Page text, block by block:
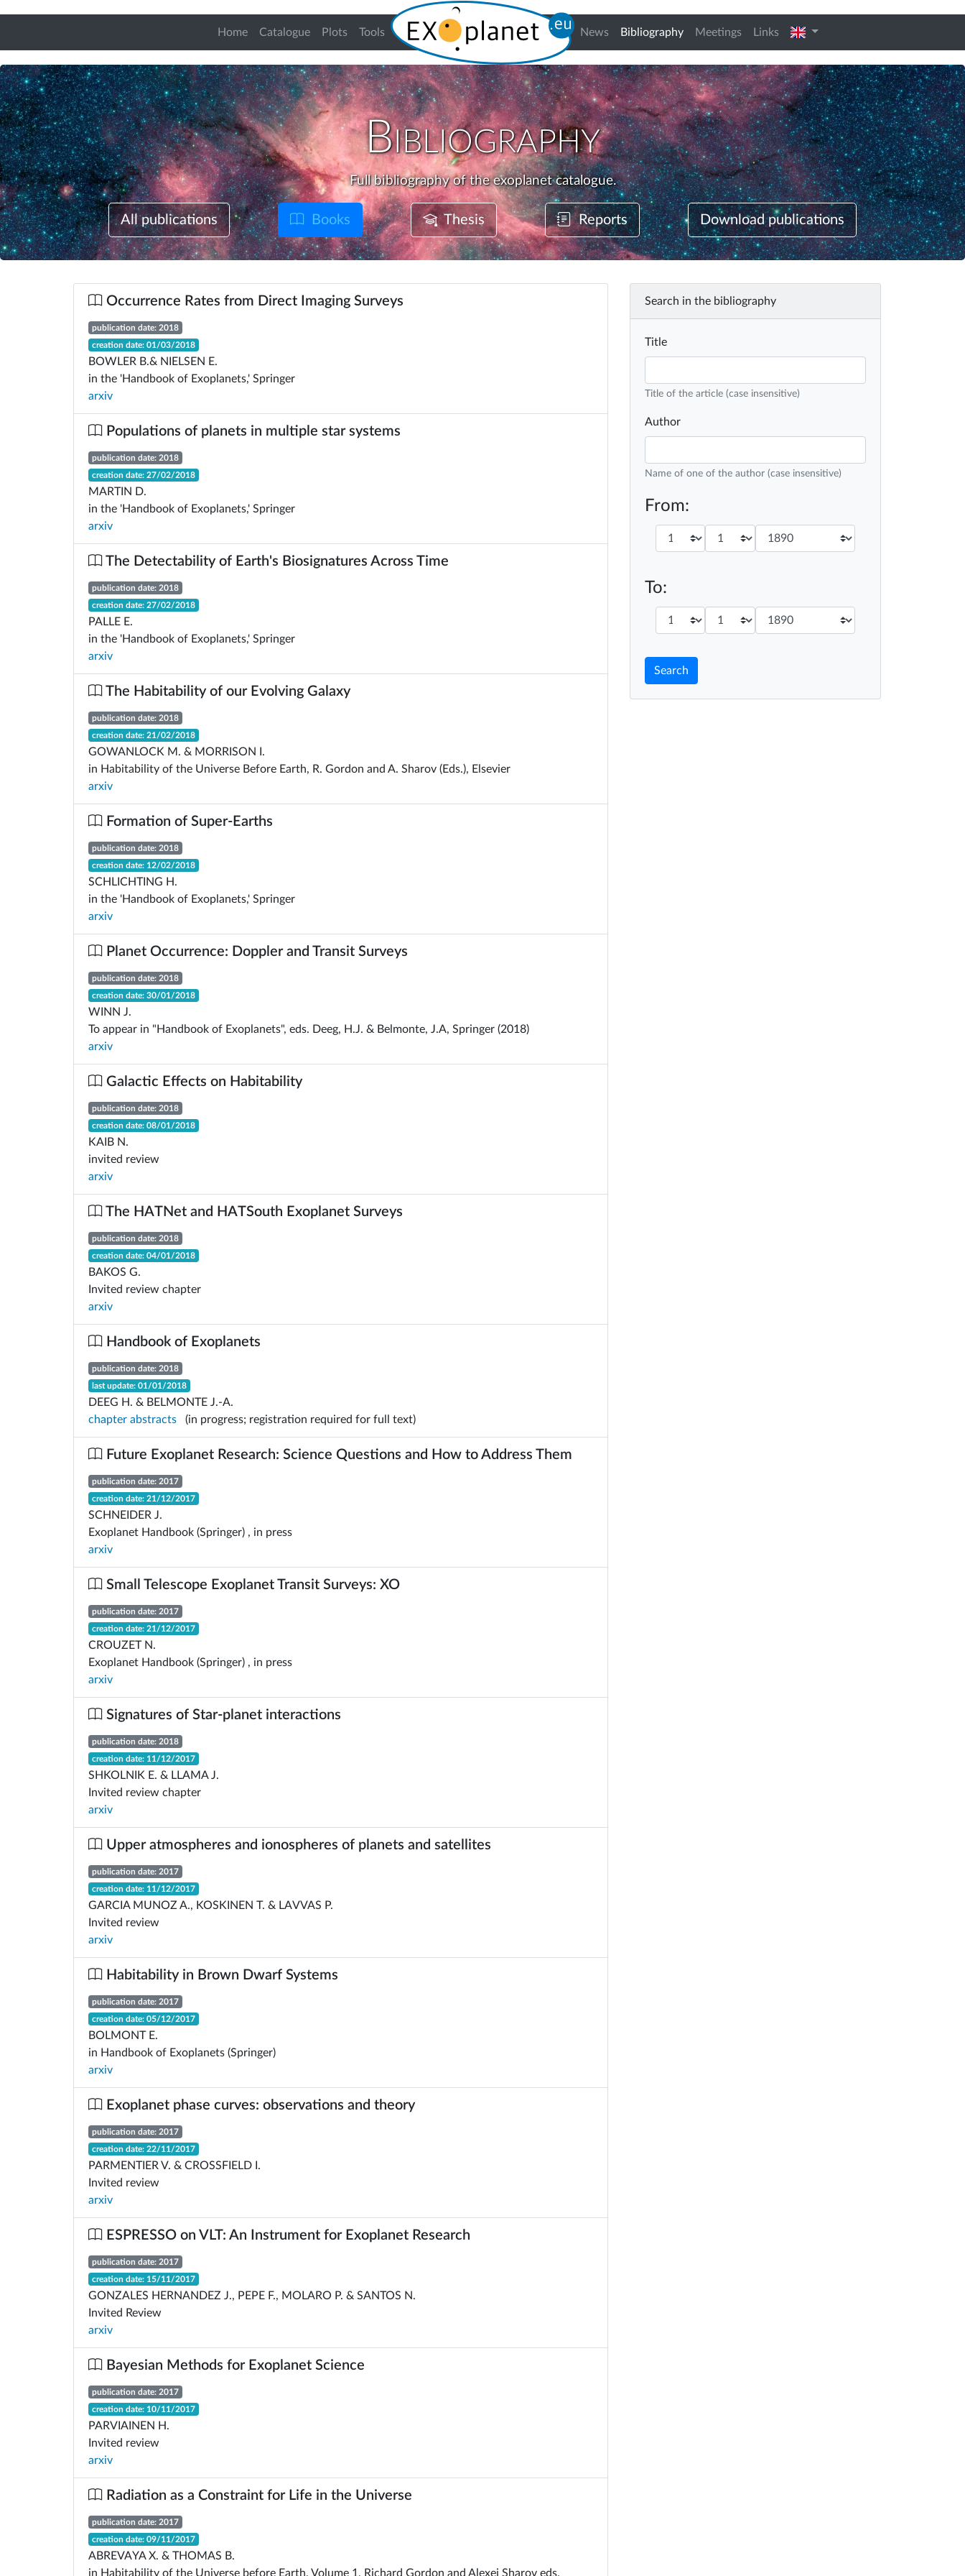
Home Catalogue Plots Tools News Bibliography(current)
Meetings Links english
Bibliography
Full bibliography of the exoplanet catalogue.
All publications Books Thesis Reports Download publications
Occurrence Rates from Direct Imaging Surveys
publication date: 2018
creation date: 01/03/2018
BOWLER B.& NIELSEN E.
in the 'Handbook of Exoplanets,' Springer
arxiv
Populations of planets in multiple star systems
publication date: 2018
creation date: 27/02/2018
MARTIN D.
in the 'Handbook of Exoplanets,' Springer
arxiv
The Detectability of Earth's Biosignatures Across Time
publication date: 2018
creation date: 27/02/2018
PALLE E.
in the 'Handbook of Exoplanets,' Springer
arxiv
The Habitability of our Evolving Galaxy
publication date: 2018
creation date: 21/02/2018
GOWANLOCK M. & MORRISON I.
in Habitability of the Universe Before Earth, R. Gordon and A. Sharov (Eds.), Elsevier
arxiv
Formation of Super-Earths
publication date: 2018
creation date: 12/02/2018
SCHLICHTING H.
in the 'Handbook of Exoplanets,' Springer
arxiv
Planet Occurrence: Doppler and Transit Surveys
publication date: 2018
creation date: 30/01/2018
WINN J.
To appear in "Handbook of Exoplanets", eds. Deeg, H.J. & Belmonte, J.A, Springer (2018)
arxiv
Galactic Effects on Habitability
publication date: 2018
creation date: 08/01/2018
KAIB N.
invited review
arxiv
The HATNet and HATSouth Exoplanet Surveys
publication date: 2018
creation date: 04/01/2018
BAKOS G.
Invited review chapter
arxiv
Handbook of Exoplanets
publication date: 2018
last update: 01/01/2018
DEEG H. & BELMONTE J.-A.
chapter abstracts (in progress; registration required for full text)
Future Exoplanet Research: Science Questions and How to Address Them
publication date: 2017
creation date: 21/12/2017
SCHNEIDER J.
Exoplanet Handbook (Springer) , in press
arxiv
Small Telescope Exoplanet Transit Surveys: XO
publication date: 2017
creation date: 21/12/2017
CROUZET N.
Exoplanet Handbook (Springer) , in press
arxiv
Signatures of Star-planet interactions
publication date: 2018
creation date: 11/12/2017
SHKOLNIK E. & LLAMA J.
Invited review chapter
arxiv
Upper atmospheres and ionospheres of planets and satellites
publication date: 2017
creation date: 11/12/2017
GARCIA MUNOZ A., KOSKINEN T. & LAVVAS P.
Invited review
arxiv
Habitability in Brown Dwarf Systems
publication date: 2017
creation date: 05/12/2017
BOLMONT E.
in Handbook of Exoplanets (Springer)
arxiv
Exoplanet phase curves: observations and theory
publication date: 2017
creation date: 22/11/2017
PARMENTIER V. & CROSSFIELD I.
Invited review
arxiv
ESPRESSO on VLT: An Instrument for Exoplanet Research
publication date: 2017
creation date: 15/11/2017
GONZALES HERNANDEZ J., PEPE F., MOLARO P. & SANTOS N.
Invited Review
arxiv
Bayesian Methods for Exoplanet Science
publication date: 2017
creation date: 10/11/2017
PARVIAINEN H.
Invited review
arxiv
Radiation as a Constraint for Life in the Universe
publication date: 2017
creation date: 09/11/2017
ABREVAYA X. & THOMAS B.
in Habitability of the Universe before Earth, Volume 1, Richard Gordon and Alexei Sharov eds.
Search in the bibliography
Title
Title of the article (case insensitive)
Author
Name of one of the author (case insensitive)
From:
To:
Search